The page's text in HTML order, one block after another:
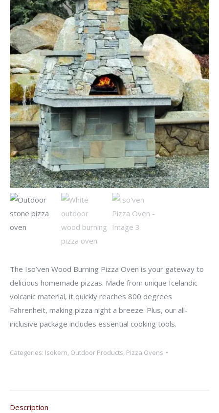
The Iso’ven Wood Burning Pizza Oven is your gateway to
delicious homemade pizzas. Made from unique Icelandic
volcanic material, it quickly reaches 800 degrees
Fahrenheit, making pizza night a breeze. Plus, our all-
inclusive package includes essential cooking tools.
Categories: Isokern Outdoor Products Pizza Ovens
Description